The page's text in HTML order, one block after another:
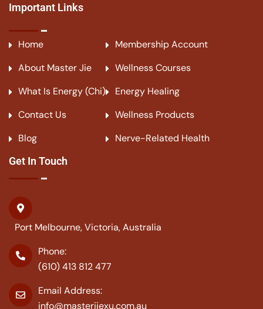
Important Links
Home
About Master Jie
What Is Energy (Chi)
Contact Us
Blog
Membership Account
Wellness Courses
Energy Healing
Wellness Products
Nerve-Related Health
Get In Touch
Port Melbourne, Victoria, Australia
Phone:
(610) 413 812 477
Email Address:
info@masterjiexu.com.au